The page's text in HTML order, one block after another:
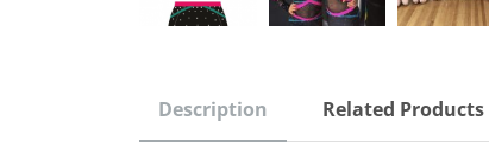
Description Related Products